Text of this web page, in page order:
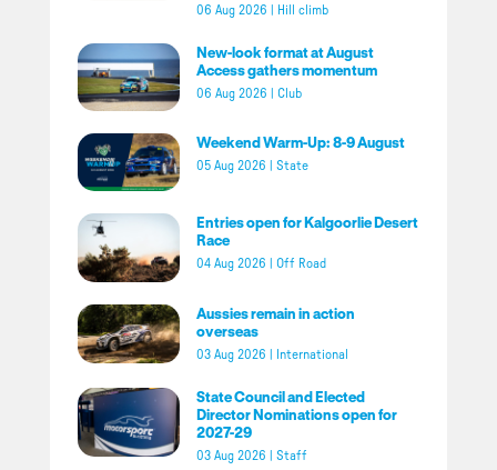
06 Aug 2026 Hill climb
New-look format at August
Access gathers momentum
06 Aug 2026 Club
Weekend Warm-Up: 8-9 August
05 Aug 2026 State
Entries open for Kalgoorlie Desert
Race
04 Aug 2026 Off Road
Aussies remain in action
overseas
03 Aug 2026 International
State Council and Elected
Director Nominations open for
2027-29
03 Aug 2026 Staff